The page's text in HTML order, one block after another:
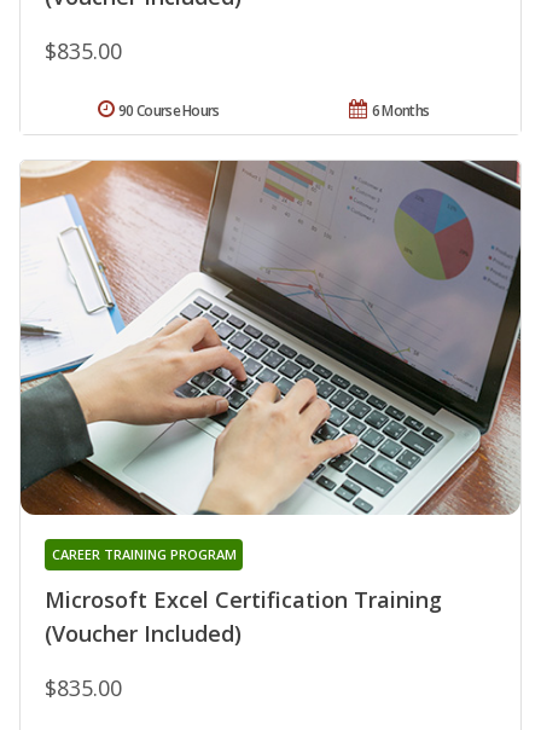
$835.00
6 Months
90 Course Hours
Microsoft Excel Certification Training
(Voucher Included)
CAREER TRAINING PROGRAM
$835.00